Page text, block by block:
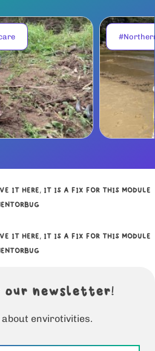
IT HERE, IT IS A FIX FOR THIS MODULE
IT HERE, IT IS A FIX FOR THIS MODULE
our newsletter!
about envirotivities.